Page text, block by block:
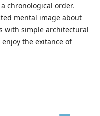
chronological order.
mental image about
with simple architectural
the exitance of